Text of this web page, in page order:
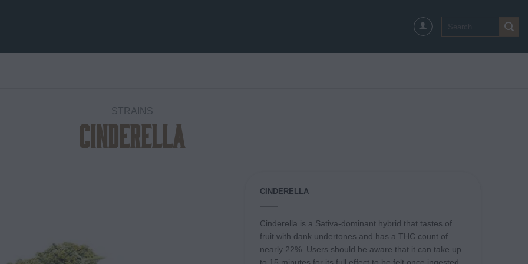
STRAINS
Cinderella
CINDERELLA
Cinderella is a Sativa-dominant hybrid that tastes of
fruit with dank undertones and has a THC count of
nearly 22%. Users should be aware that it can take up